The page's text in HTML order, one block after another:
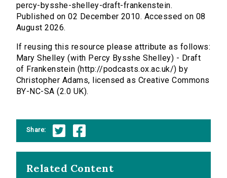
percy-bysshe-shelley-draft-frankenstein.
Published on 02 December 2010. Accessed on 08
August 2026.
If reusing this resource please attribute as follows:
Mary Shelley (with Percy Bysshe Shelley) - Draft
of Frankenstein (http://podcasts.ox.ac.uk/) by
Christopher Adams, licensed as Creative Commons
BY-NC-SA (2.0 UK).
Share:
Related Content